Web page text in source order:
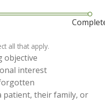
all that apply.
objective
interest
patient, their family, or